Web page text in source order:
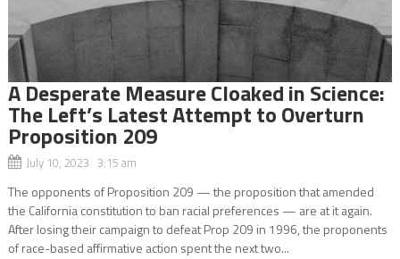
A Desperate Measure Cloaked in Science:
The Left’s Latest Attempt to Overturn
Proposition 209
July 10, 2023 3:15 am
The opponents of Proposition 209 — the proposition that amended
the California constitution to ban racial preferences — are at it again.
After losing their campaign to defeat Prop 209 in 1996, the proponents
of race-based affirmative action spent the next two...